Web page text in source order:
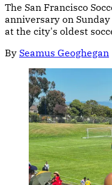
The San Francisco
anniversary on
at the city's oldest
By Seamus Geoghegan